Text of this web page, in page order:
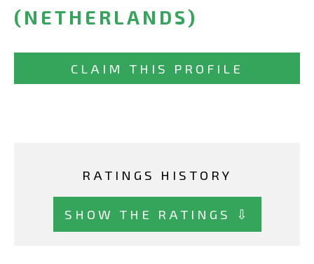
(NETHERLANDS)
CLAIM THIS PROFILE
RATINGS HISTORY
SHOW THE RATINGS ⇩